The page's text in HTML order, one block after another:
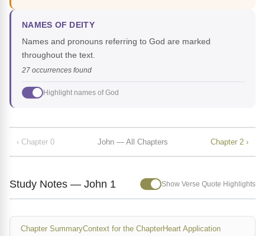
NAMES OF DEITY
Names and pronouns referring to God are marked
throughout the text.
27 occurrences found
Highlight names of God
‹ Chapter 0 John — All Chapters Chapter 2 ›
Study Notes — John 1 Show Verse Quote Highlights
Chapter SummaryContext for the ChapterHeart Application